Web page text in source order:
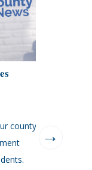
county
agencies